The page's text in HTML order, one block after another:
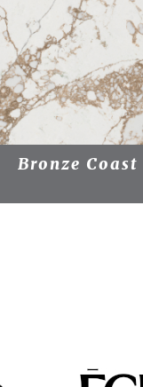
Bronze Coast